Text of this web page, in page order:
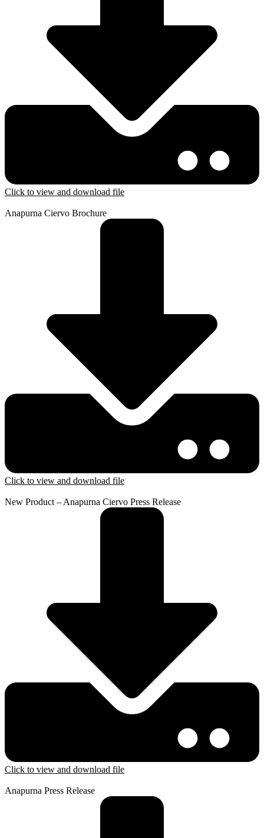
Click to view and download file
Anapurna Ciervo Brochure
Click to view and download file
New Product – Anapurna Ciervo Press Release
Click to view and download file
Anapurna Press Release